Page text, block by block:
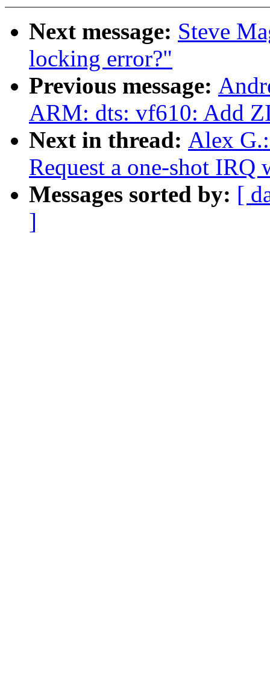
Next message: Steve
locking error?"
Previous message:
ARM: dts: vf610: Add
Next in thread: Alex
Request a one-shot
Messages sorted by: [
]